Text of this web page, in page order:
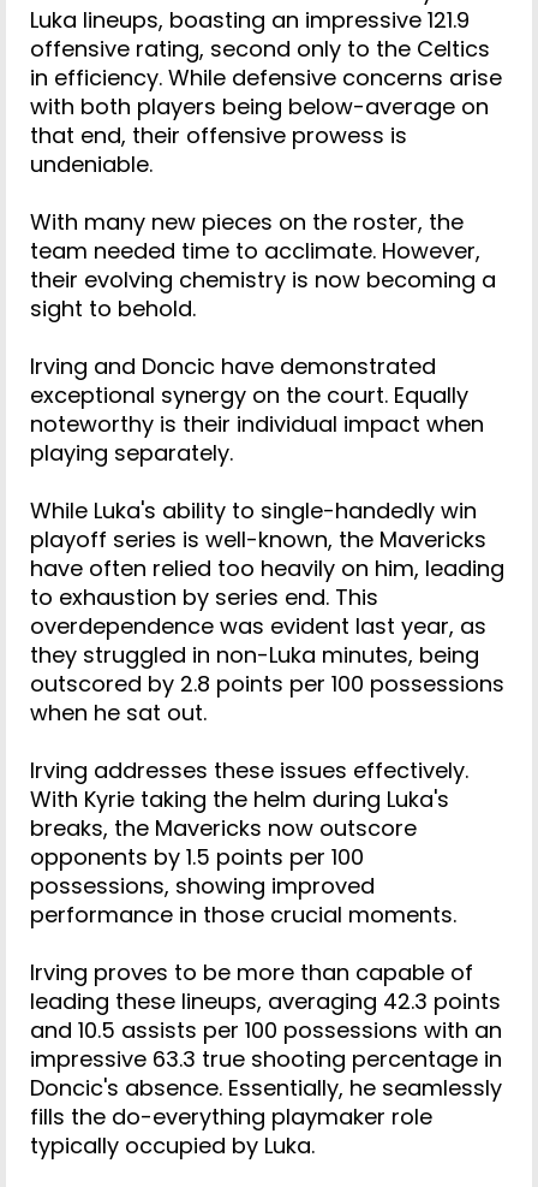
Luka lineups, boasting an impressive 121.9
offensive rating, second only to the Celtics
in efficiency. While defensive concerns arise
with both players being below-average on
that end, their offensive prowess is
undeniable.
With many new pieces on the roster, the
team needed time to acclimate. However,
their evolving chemistry is now becoming a
sight to behold.
Irving and Doncic have demonstrated
exceptional synergy on the court. Equally
noteworthy is their individual impact when
playing separately.
While Luka's ability to single-handedly win
playoff series is well-known, the Mavericks
have often relied too heavily on him, leading
to exhaustion by series end. This
overdependence was evident last year, as
they struggled in non-Luka minutes, being
outscored by 2.8 points per 100 possessions
when he sat out.
Irving addresses these issues effectively.
With Kyrie taking the helm during Luka's
breaks, the Mavericks now outscore
opponents by 1.5 points per 100
possessions, showing improved
performance in those crucial moments.
Irving proves to be more than capable of
leading these lineups, averaging 42.3 points
and 10.5 assists per 100 possessions with an
impressive 63.3 true shooting percentage in
Doncic's absence. Essentially, he seamlessly
fills the do-everything playmaker role
typically occupied by Luka.